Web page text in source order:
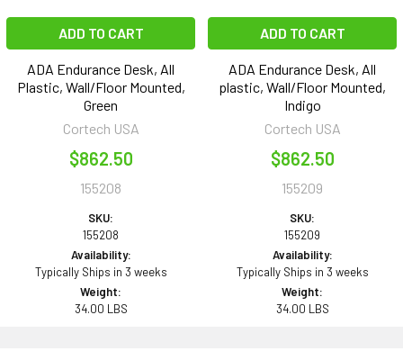
ADD TO CART
ADA Endurance Desk, All
Plastic, Wall/Floor Mounted,
Green
Cortech USA
$862.50
155208
SKU:
155208
Availability:
Typically Ships in 3 weeks
Weight:
34.00 LBS
ADD TO CART
ADA Endurance Desk, All
plastic, Wall/Floor Mounted,
Indigo
Cortech USA
$862.50
155209
SKU:
155209
Availability:
Typically Ships in 3 weeks
Weight:
34.00 LBS